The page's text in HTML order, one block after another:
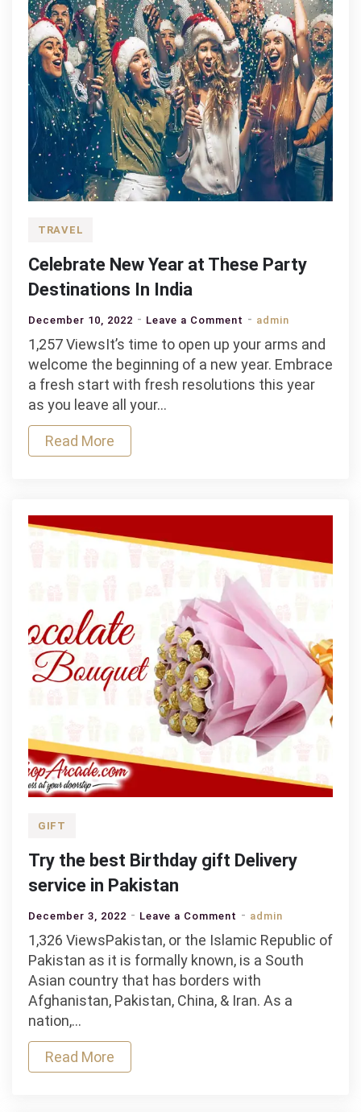
TRAVEL
Celebrate New Year at These Party
Destinations In India
December 10, 2022 Leave a Comment on
Year
admin
1,257 ViewsIt’s time to open up your arms and
welcome the beginning of a new year. Embrace
a fresh start with fresh resolutions this year
as you leave all your…
Read More
GIFT
Try the best Birthday gift Delivery
service in Pakistan
December 3, 2022 Leave a Comment on
Try
the
best
Birthday
admin
1,326 ViewsPakistan, or the Islamic Republic of
Pakistan as it is formally known, is a South
Asian country that has borders with
Afghanistan, Pakistan, China, & Iran. As a
nation,…
Read More